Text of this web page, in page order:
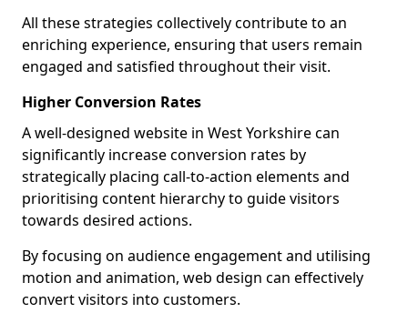
All these strategies collectively contribute to an
enriching experience, ensuring that users remain
engaged and satisfied throughout their visit.
Higher Conversion Rates
A well-designed website in West Yorkshire can
significantly increase conversion rates by
strategically placing call-to-action elements and
prioritising content hierarchy to guide visitors
towards desired actions.
By focusing on audience engagement and utilising
motion and animation, web design can effectively
convert visitors into customers.